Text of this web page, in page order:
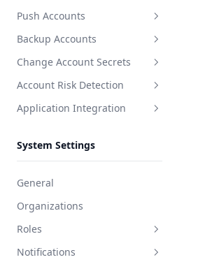
Reset user password
Reset user SSH Key
Reset user MFA
View user related resources
User login ACL
Create discovery task
Push Accounts
Create push task
Backup Accounts
Create backup task
Change Account Secrets
Create secret change task
Account Risk Detection
Create detection task
Application Integration
System Settings
General
Organizations
Roles
System role
Notifications